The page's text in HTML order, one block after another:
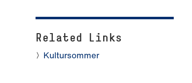
Related Links
Kultursommer